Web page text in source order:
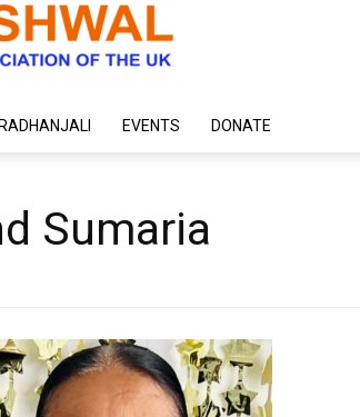
EVENTS DONATE
Sumaria